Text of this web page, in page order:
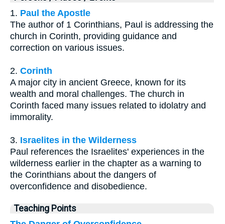
1. Paul the Apostle
The author of 1 Corinthians, Paul is addressing the
church in Corinth, providing guidance and
correction on various issues.
2. Corinth
A major city in ancient Greece, known for its
wealth and moral challenges. The church in
Corinth faced many issues related to idolatry and
immorality.
3. Israelites in the Wilderness
Paul references the Israelites' experiences in the
wilderness earlier in the chapter as a warning to
the Corinthians about the dangers of
overconfidence and disobedience.
Teaching Points